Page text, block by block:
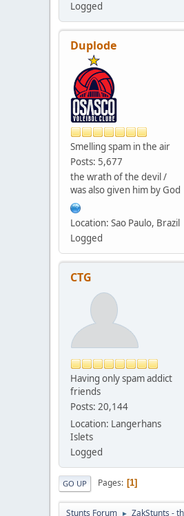
Logged
Duplode
Smelling spam in the air
Posts: 5,677
the wrath of the devil /
was also given him by God
Location: Sao Paulo, Brazil
Logged
CTG
Having only spam addict
friends
Posts: 20,144
Location: Langerhans
Islets
Logged
GO UP Pages 1
Stunts Forum ► ZakStunts -